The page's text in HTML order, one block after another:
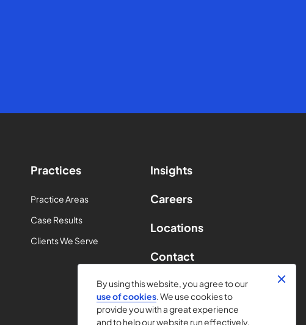
Practices
Practice Areas
Case Results
Clients We Serve
Insights
Careers
Locations
Contact
By using this website, you agree to our
use of cookies. We use cookies to
provide you with a great experience
and to help our website run effectively.